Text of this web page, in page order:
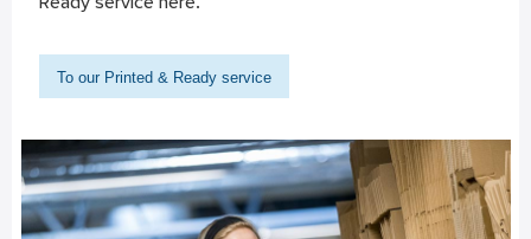
Ready service here.
To our Printed & Ready service